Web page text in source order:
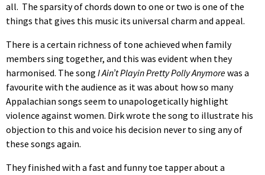
all. The sparsity of chords down to one or two is one of the
things that gives this music its universal charm and appeal.
There is a certain richness of tone achieved when family
members sing together, and this was evident when they
harmonised. The song I Ain’t Playin Pretty Polly Anymorewas a
favourite with the audience as it was about how so many
Appalachian songs seem to unapologetically highlight
violence against women. Dirk wrote the song to illustrate his
objection to this and voice his decision never to sing any of
these songs again.
They finished with a fast and funny toe tapper about a